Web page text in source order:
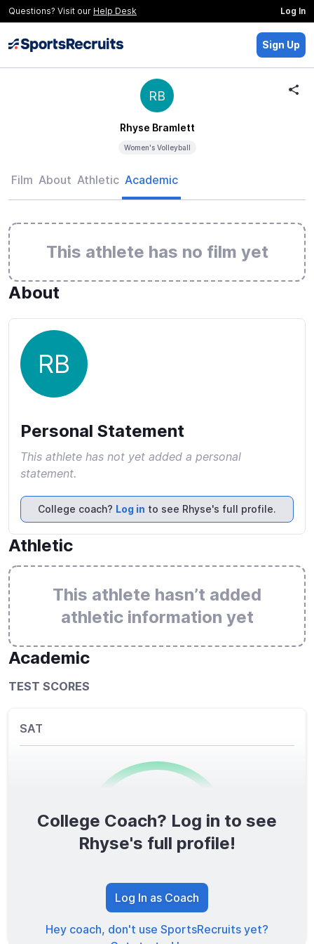
Questions? Visit our Help Desk Log In
Sign Up
RB
Rhyse Bramlett
Women's Volleyball
Film About Athletic Academic
This athlete has no film yet
About
RB
Personal Statement
This athlete has not yet added a personal
statement.
College coach? Log in to see Rhyse's full profile.
Athletic
This athlete hasn’t added
athletic information yet
Academic
TEST SCORES
SAT
0/1600
TOTAL SCORE
College Coach? Log in to see
Rhyse's full profile!
Log In as Coach
Hey coach, don't use SportsRecruits yet?